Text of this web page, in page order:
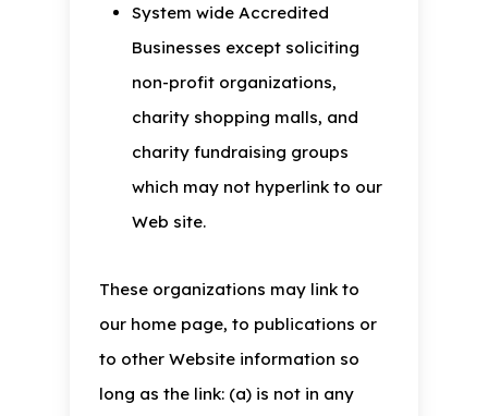
System wide Accredited
Businesses except soliciting
non-profit organizations,
charity shopping malls, and
charity fundraising groups
which may not hyperlink to our
Web site.
These organizations may link to
our home page, to publications or
to other Website information so
long as the link: (a) is not in any